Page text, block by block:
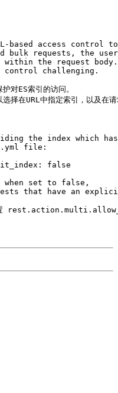
based access
bulk requests, the
within the request
control challenging.
对ES索引的访问。
择在URL中指定索引，以及在
the index which
file:
false
set to false,
that have an
以设置